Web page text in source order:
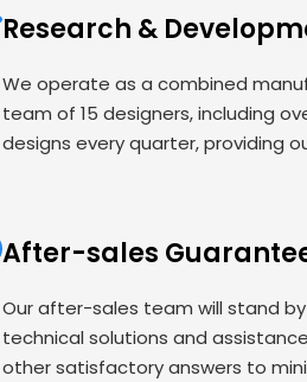
Research &
We operate as a combined
team of 15 designers, including
designs every quarter, providing
After-sales
Our after-sales team will stand
technical solutions and
other satisfactory answers to